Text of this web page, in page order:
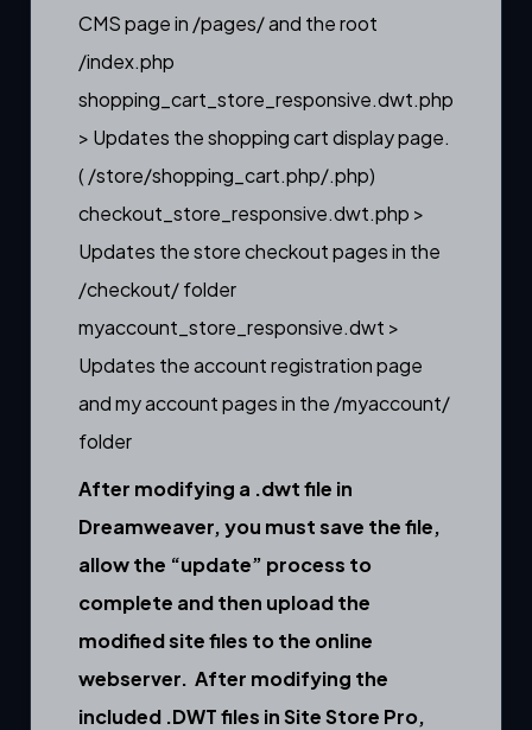
CMS page in /pages/ and the root
/index.php
shopping_cart_store_responsive.dwt.php
> Updates the shopping cart display page.
( /store/shopping_cart.php/.php)
checkout_store_responsive.dwt.php >
Updates the store checkout pages in the
/checkout/ folder
myaccount_store_responsive.dwt >
Updates the account registration page
and my account pages in the /myaccount/
folder
After modifying a .dwt file in
Dreamweaver, you must save the file,
allow the “update” process to
complete and then upload the
modified site files to the online
webserver. After modifying the
included .DWT files in Site Store Pro,